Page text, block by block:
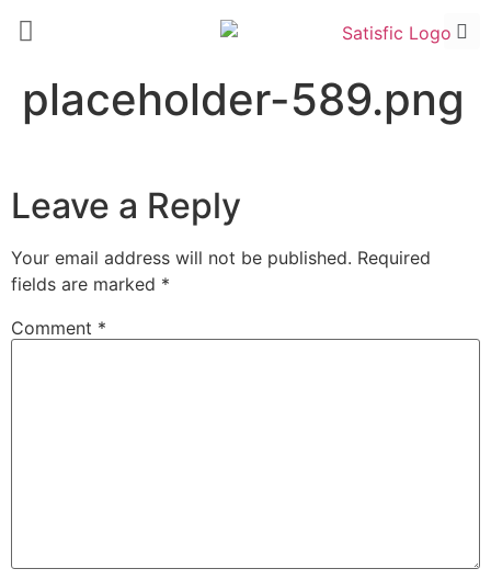
placeholder-589.png
Leave a Reply
Your email address will not be published. Required
fields are marked *
Comment *